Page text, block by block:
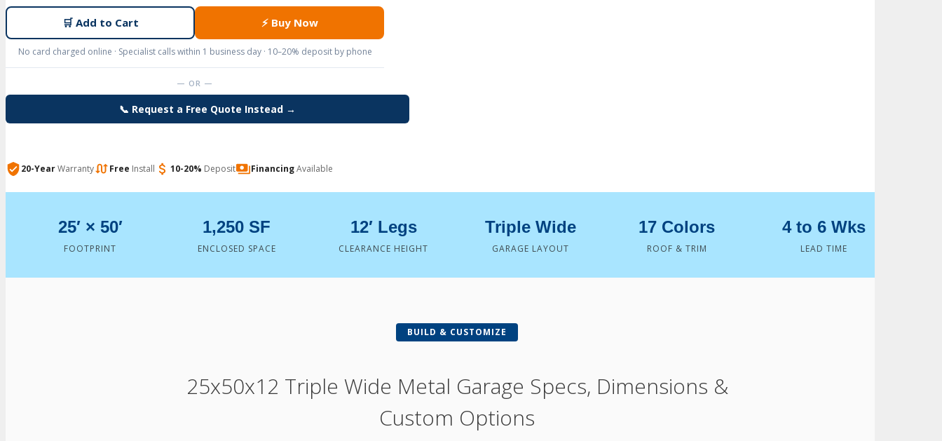
🛒Add to Cart ⚡Buy Now
No card charged online · Specialist calls within 1 business day · 10–20% deposit by phone
— OR —
📞 Request a Free Quote Instead →
20-YearWarranty Free Install 10-20% Deposit FinancingAvailable
25′ × 50′
FOOTPRINT
1,250 SF
ENCLOSED SPACE
12′ Legs
CLEARANCE HEIGHT
Triple Wide
GARAGE LAYOUT
17 Colors
ROOF & TRIM
4 to 6 Wks
LEAD TIME
BUILD & CUSTOMIZE
25x50x12 Triple Wide Metal Garage Specs, Dimensions &
Custom Options